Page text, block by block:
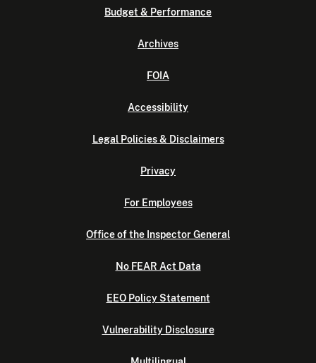
Budget & Performance
Archives
FOIA
Accessibility
Legal Policies & Disclaimers
Privacy
For Employees
Office of the Inspector General
No FEAR Act Data
EEO Policy Statement
Vulnerability Disclosure